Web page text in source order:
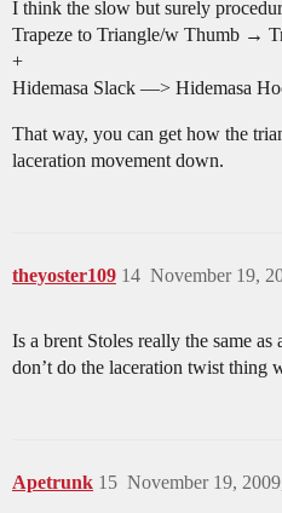
I think the slow but surely
Trapeze to Triangle/w Thumb →
+
Hidemasa Slack —> Hidemasa
That way, you can get how the
laceration movement down.
theyoster109 November 19,
14
Is a brent Stoles really the same
don’t do the laceration twist thing
Apetrunk November 19,
15